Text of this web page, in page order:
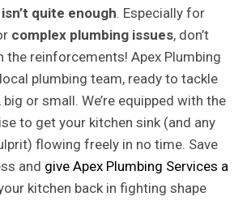
quite enough. Especially for
complex plumbing issues, don’t
the reinforcements! Apex Plumbing
plumbing team, ready to tackle
or small. We’re equipped with the
to get your kitchen sink (and any
flowing freely in no time. Save
and give Apex Plumbing Services a
kitchen back in fighting shape